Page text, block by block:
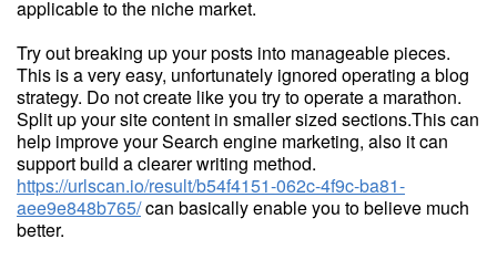
applicable to the niche market.
Try out breaking up your posts into manageable pieces.
This is a very easy, unfortunately ignored operating a blog
strategy. Do not create like you try to operate a marathon.
Split up your site content in smaller sized sections.This can
help improve your Search engine marketing, also it can
support build a clearer writing method.
https://urlscan.io/result/b54f4151-062c-4f9c-ba81-
aee9e848b765/can basically enable you to believe much
better.